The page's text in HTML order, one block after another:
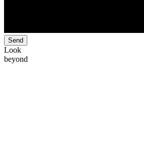
Send
Look
beyond